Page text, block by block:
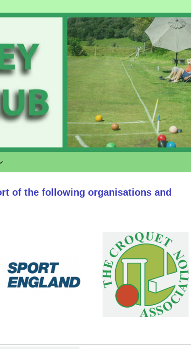
of the following organisations and